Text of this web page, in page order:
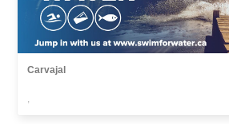
Carvajal
,